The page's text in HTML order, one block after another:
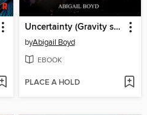
Uncertainty (Gravity series, 2)
byAbigail Boyd
EBOOK
PLACE A HOLD